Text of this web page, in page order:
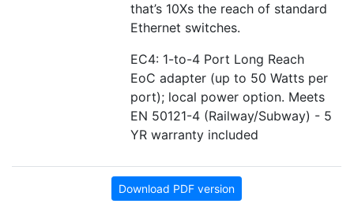
that’s 10Xs the reach of standard
Ethernet switches.
EC4: 1-to-4 Port Long Reach
EoC adapter (up to 50 Watts per
port); local power option. Meets
EN 50121-4 (Railway/Subway) - 5
YR warranty included
Download PDF version